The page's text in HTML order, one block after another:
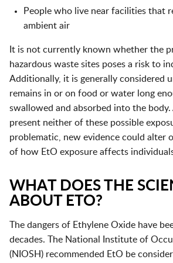
People who live near facilities that
ambient air
It is not currently known whether the
hazardous waste sites poses a risk to
Additionally, it is generally considered
remains in or on food or water long
swallowed and absorbed into the
present neither of these possible
problematic, new evidence could alter
of how EtO exposure affects
WHAT DOES THE
ABOUT ETO?
The dangers of Ethylene Oxide have
decades. The National Institute of
(NIOSH) recommended EtO be